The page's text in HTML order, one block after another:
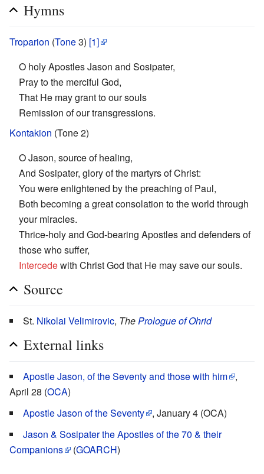
Hymns
Troparion (Tone3) [1]
O holy Apostles Jason and Sosipater,
Pray to the merciful God,
That He may grant to our souls
Remission of our transgressions.
Kontakion (Tone 2)
O Jason, source of healing,
And Sosipater, glory of the martyrs of Christ:
You were enlightened by the preaching of Paul,
Both becoming a great consolation to the world through
your miracles.
Thrice-holy and God-bearing Apostles and defenders of
those who suffer,
Intercedewith Christ God that He may save our souls.
Source
St. Nikolai Velimirovic, ThePrologue of Ohrid
External links
Apostle Jason, of the Seventy and those with him
,
April 28 (OCA)
Apostle Jason of the Seventy
, January 4 (OCA)
Jason & Sosipater the Apostles of the 70 & their
Companions
(GOARCH)